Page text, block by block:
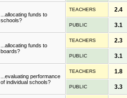
...allocating funds to
schools?
TEACHERS 2.4
PUBLIC 3.1
...allocating funds to
boards?
TEACHERS 2.3
PUBLIC 3.1
...evaluating performance
of individual schools?
TEACHERS 1.8
PUBLIC 3.3